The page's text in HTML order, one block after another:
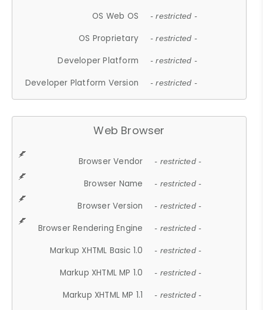
OS Web OS - restricted -
OS Proprietary - restricted -
Developer Platform - restricted -
Developer Platform Version - restricted -
Web Browser
Browser Vendor - restricted -
Browser Name - restricted -
Browser Version - restricted -
Browser Rendering Engine - restricted -
Markup XHTML Basic 1.0 - restricted -
Markup XHTML MP 1.0 - restricted -
Markup XHTML MP 1.1 - restricted -